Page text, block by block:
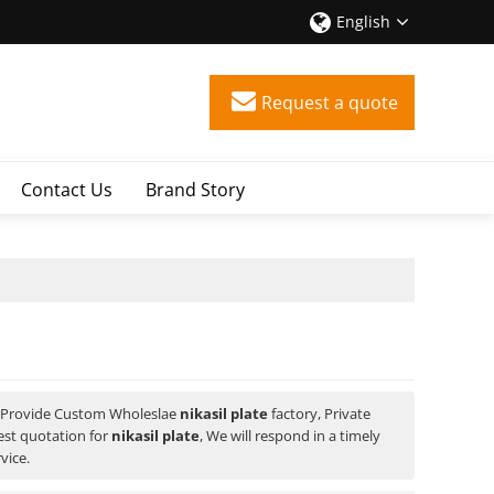
English
Request a quote
Contact Us Brand Story
Custom Wholeslae nikasil platefactory, Private
quotation for nikasil plate, We will respond in a timely